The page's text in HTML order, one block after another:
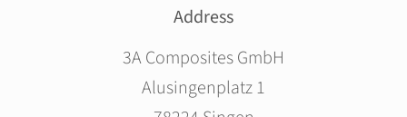
Address
3A Composites GmbH
Alusingenplatz 1